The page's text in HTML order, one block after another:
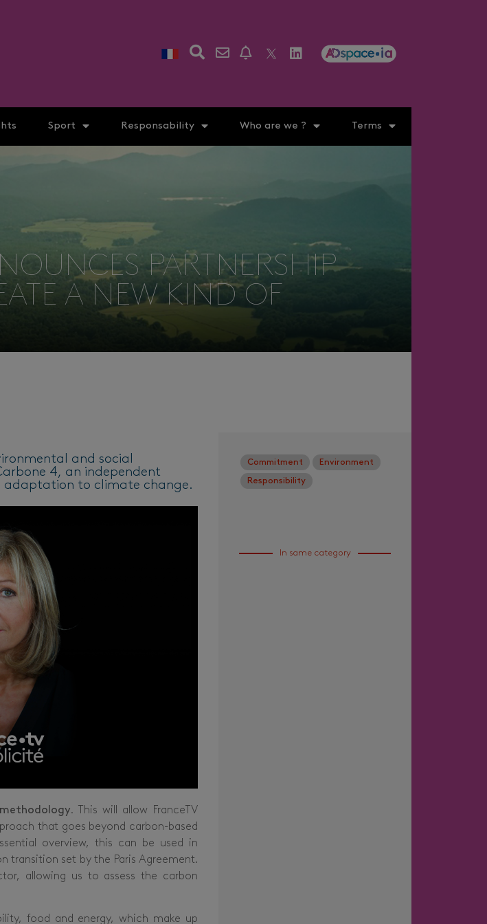
Sport Responsability Who are we ? Terms
PARTNERSHIP
A NEW KIND OF
and social
4, an independent
adaptation to climate change.
. This will allow FranceTV
that goes beyond carbon-based
overview, this can be used in
transition set by the Paris Agreement.
allowing us to assess the carbon
food and energy, which make up
Commitment Environment
Responsibility
In same category